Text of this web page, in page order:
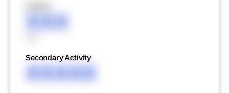
XXX
Secondary Activity
XXXXX